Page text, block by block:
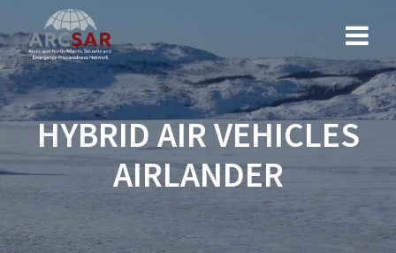
HYBRID AIR VEHICLES
AIRLANDER